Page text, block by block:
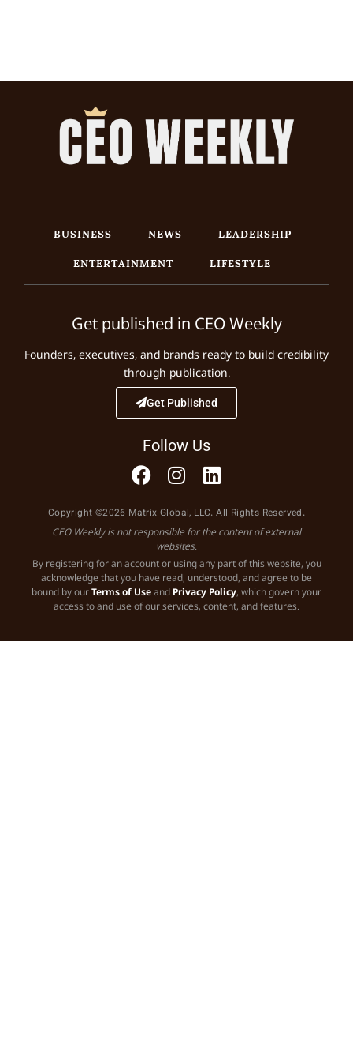
BUSINESS NEWS
LEADERSHIP
ENTERTAINMENT
LIFESTYLE
Get published in CEO Weekly
Founders, executives, and brands ready to build credibility
through publication.
Get Published
Follow Us
Copyright ©2026 Matrix Global, LLC. All Rights Reserved.
CEO Weekly is not responsible for the content of external
websites.
By registering for an account or using any part of this website, you
acknowledge that you have read, understood, and agree to be
bound by ourTerms of Useand Privacy Policy, which govern your
access to and use of our services, content, and features.